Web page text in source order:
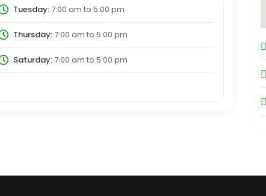
Tuesday:7:00 am to 5:00 pm
Thursday:7:00 am to 5:00 pm
Saturday:7:00 am to 5:00 pm